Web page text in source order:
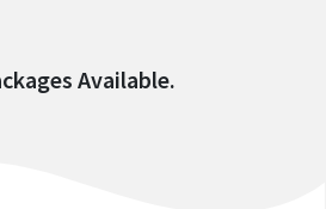
Available.